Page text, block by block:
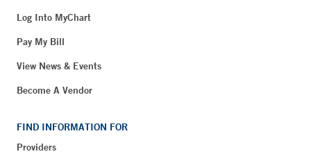
Log Into MyChart
Pay My Bill
View News & Events
Become A Vendor
FIND INFORMATION FOR
Providers